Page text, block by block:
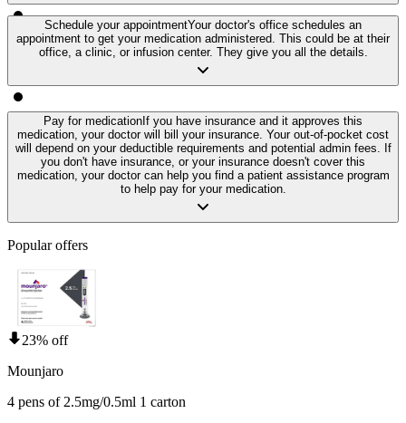
Schedule your appointmentYour doctor's office schedules an
appointment to get your medication administered. This could be at their
office, a clinic, or infusion center. They give you all the details.
Pay for medication If you have insurance and it approves this
medication, your doctor will bill your insurance. Your out-of-pocket cost
will depend on your deductible requirements and potential admin fees. If
you don't have insurance, or your insurance doesn't cover this
medication, your doctor can help you find a patient assistance program
to help pay for your medication.
Popular offers
23% off
Mounjaro
4 pens of 2.5mg/0.5ml 1 carton